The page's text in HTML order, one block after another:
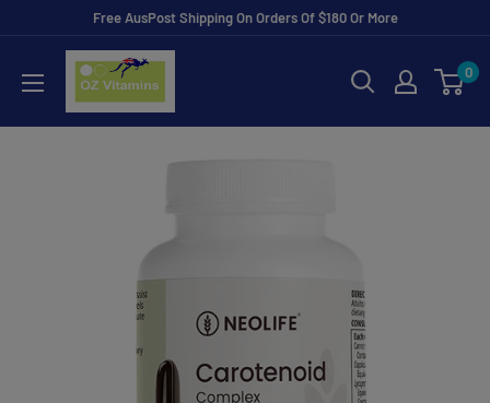
content
Free AusPost Shipping On Orders Of $180 Or More
ozvitamins
online
0